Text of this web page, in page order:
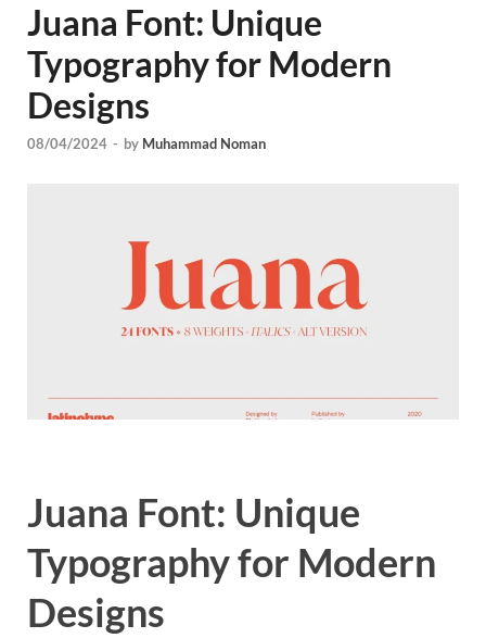
Juana Font: Unique
Typography for Modern
Designs
08/04/2024 - by Muhammad Noman
Juana Font: Unique
Typography for Modern
Designs